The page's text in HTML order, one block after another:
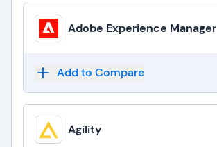
Adobe Experience Manager
Add to Compare
Agility